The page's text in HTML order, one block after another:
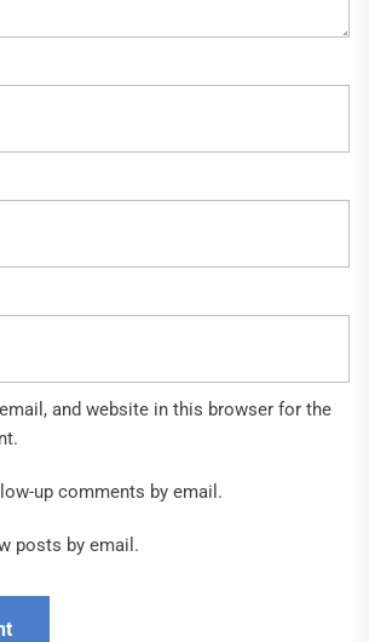
and website in this browser for the
up comments by email.
posts by email.